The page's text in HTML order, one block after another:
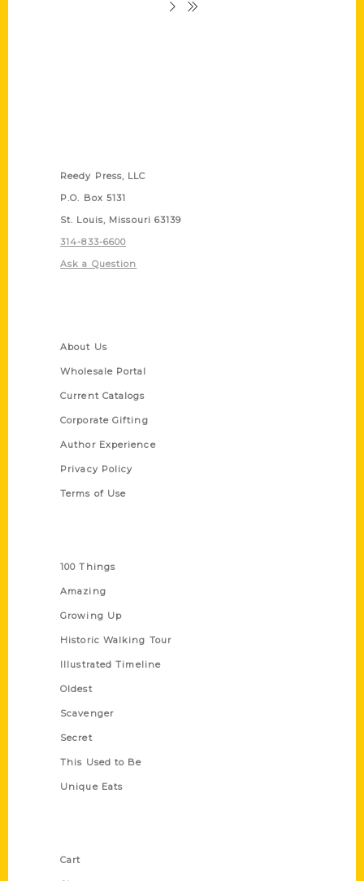
Reedy Press, LLC
P.O. Box 5131
St. Louis, Missouri 63139
314-833-6600
Ask a Question
About Us
Wholesale Portal
Current Catalogs
Corporate Gifting
Author Experience
Privacy Policy
Terms of Use
100 Things
Amazing
Growing Up
Historic Walking Tour
Illustrated Timeline
Oldest
Scavenger
Secret
This Used to Be
Unique Eats
Cart